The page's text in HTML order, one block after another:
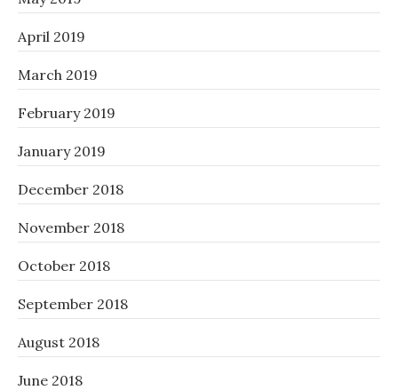
April 2019
March 2019
February 2019
January 2019
December 2018
November 2018
October 2018
September 2018
August 2018
June 2018